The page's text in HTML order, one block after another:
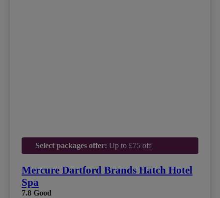
Select packages offer: Up to £75 off
Mercure Dartford Brands Hatch Hotel
Spa
7.8 Good